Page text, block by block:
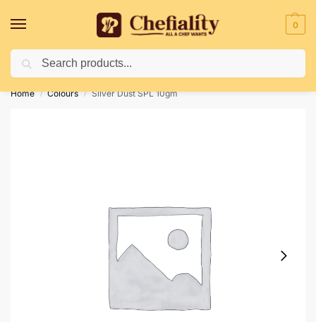
0
Deliveries May Be Delayed Due To Bad Weather Conditions
Home / Colours / Silver Dust SPL 10gm